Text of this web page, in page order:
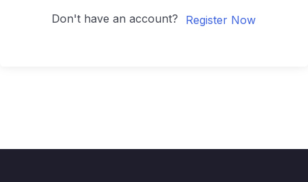
Don't have an account? Register Now